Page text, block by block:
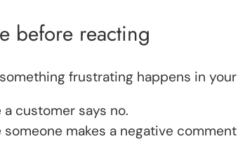
before reacting
frustrating happens in
a customer says no.
someone makes a negative